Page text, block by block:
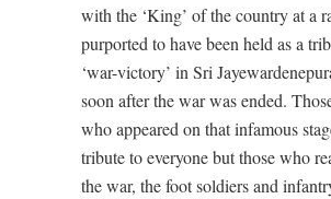
with the ‘King’ of the country at a
purported to have been held as a
‘war-victory’ in Sri
soon after the war was ended.
who appeared on that infamous
tribute to everyone but those who
the war, the foot soldiers and